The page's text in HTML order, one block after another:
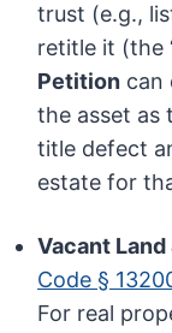
trust (e.g.,
retitle it (the
Petition can
the asset as
title defect
estate for
Vacant
Code §
For real